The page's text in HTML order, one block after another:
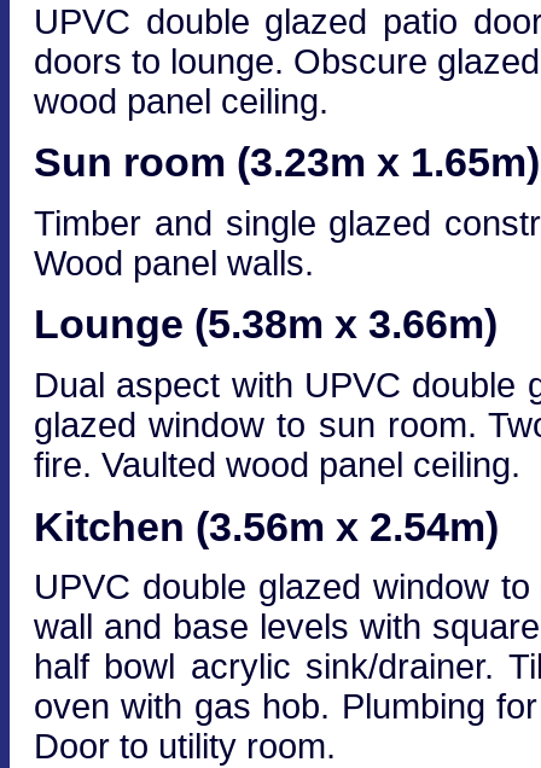
UPVC double glazed patio
doors to lounge. Obscure
wood panel ceiling.
Sun room (3.23m x 1.65m)
Timber and single glazed
Wood panel walls.
Lounge (5.38m x 3.66m)
Dual aspect with UPVC double
glazed window to sun room.
fire. Vaulted wood panel ceiling.
Kitchen (3.56m x 2.54m)
UPVC double glazed window
wall and base levels with
half bowl acrylic sink/drainer.
oven with gas hob. Plumbing
Door to utility room.